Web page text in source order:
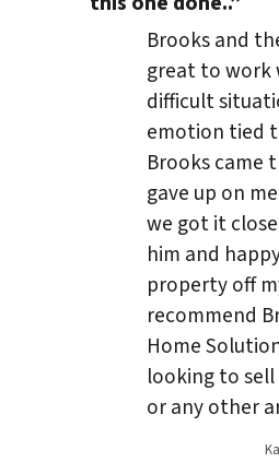
Brooks and
great to work
difficult
emotion tied
Brooks came
gave up on
we got it
him and
property off
recommend
Home
looking to sell
or any other